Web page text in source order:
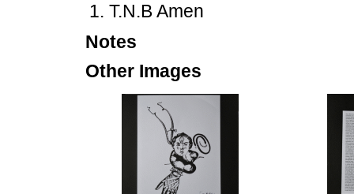
T.N.B Amen
Notes
Other Images